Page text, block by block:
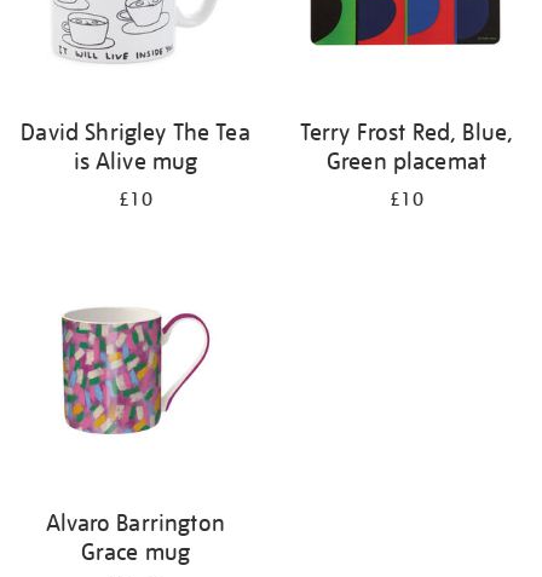
David Shrigley The Tea
is Alive mug
£10
Terry Frost Red, Blue,
Green placemat
£10
Alvaro Barrington
Grace mug